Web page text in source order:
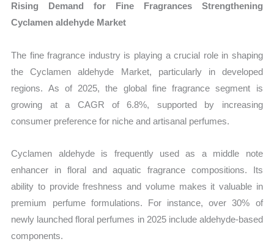
Rising Demand for Fine Fragrances Strengthening
Cyclamen aldehyde Market
The fine fragrance industry is playing a crucial role in shaping
the Cyclamen aldehyde Market, particularly in developed
regions. As of 2025, the global fine fragrance segment is
growing at a CAGR of 6.8%, supported by increasing
consumer preference for niche and artisanal perfumes.
Cyclamen aldehyde is frequently used as a middle note
enhancer in floral and aquatic fragrance compositions. Its
ability to provide freshness and volume makes it valuable in
premium perfume formulations. For instance, over 30% of
newly launched floral perfumes in 2025 include aldehyde-based
components.